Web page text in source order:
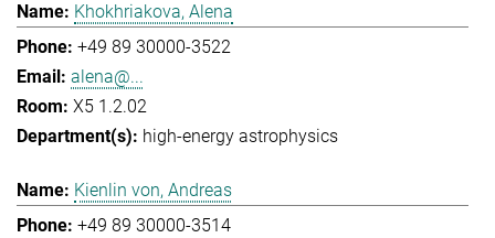
Khokhriakova, Alena
+49 89 30000-3522
alena@...
X5 1.2.02
high-energy astrophysics
Kienlin von, Andreas
+49 89 30000-3514